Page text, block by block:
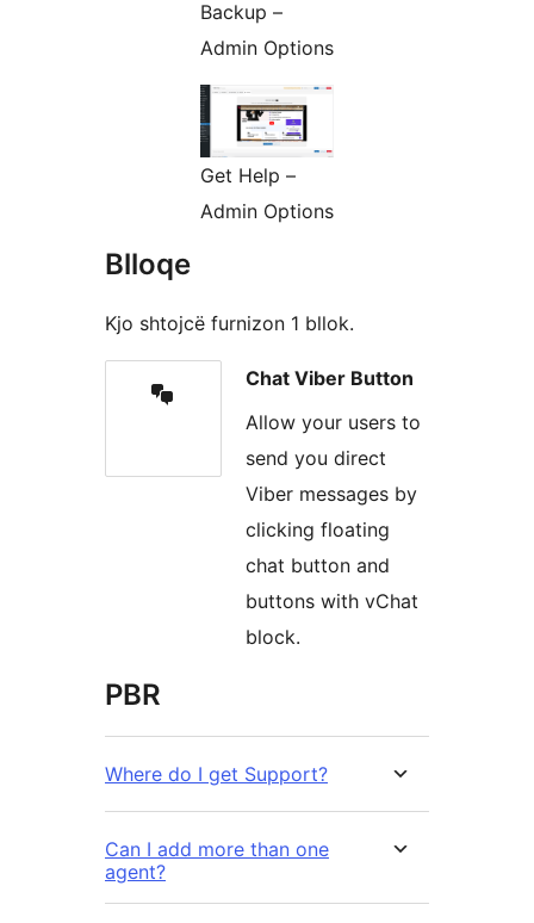
Backup –
Admin Options
Get Help –
Admin Options
Blloqe
Kjo shtojcë furnizon 1 bllok.
Chat Viber Button
Allow your users to
send you direct
Viber messages by
clicking floating
chat button and
buttons with vChat
block.
PBR
Where do I get Support?
Can I add more than one
agent?